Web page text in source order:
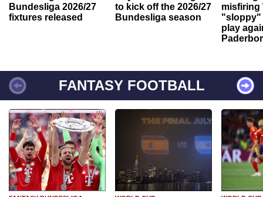
Bundesliga 2026/27
fixtures released
to kick off the 2026/27
Bundesliga season
misfiring
"sloppy"
play
FANTASY FOOTBALL